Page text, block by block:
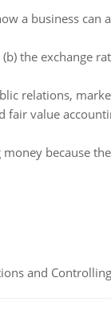
a business can
the exchange
relations,
fair value
because
and